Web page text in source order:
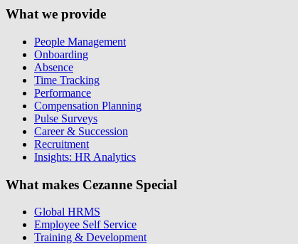
What we provide
People Management
Onboarding
Absence
Time Tracking
Performance
Compensation Planning
Pulse Surveys
Career & Succession
Recruitment
Insights: HR Analytics
What makes Cezanne Special
Global HRMS
Employee Self Service
Training & Development